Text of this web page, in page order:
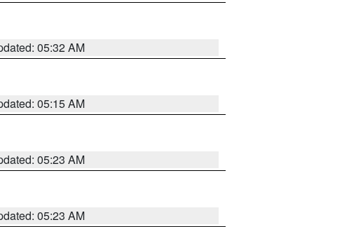
05:32 AM
05:15 AM
05:23 AM
05:23 AM